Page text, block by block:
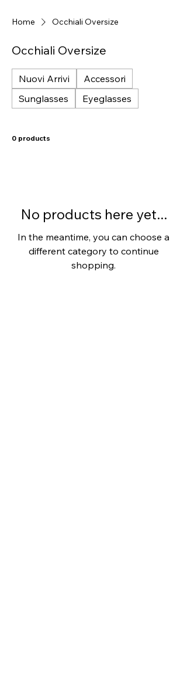
Home Occhiali Oversize
Occhiali Oversize
Nuovi Arrivi
Accessori
Sunglasses
Eyeglasses
0 products
No products here yet...
In the meantime, you can choose a
different category to continue
shopping.